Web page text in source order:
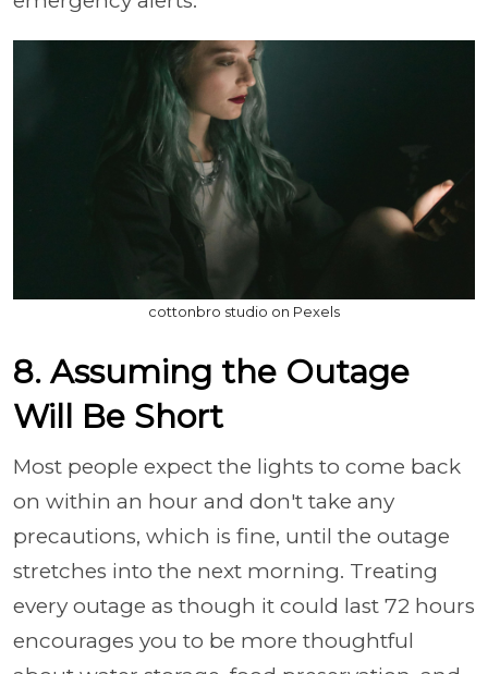
cottonbro studio on Pexels
8. Assuming the Outage
Will Be Short
Most people expect the lights to come back
on within an hour and don't take any
precautions, which is fine, until the outage
stretches into the next morning. Treating
every outage as though it could last 72 hours
encourages you to be more thoughtful